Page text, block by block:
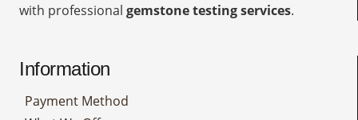
with professional gemstone testing services.
Information
Payment Method